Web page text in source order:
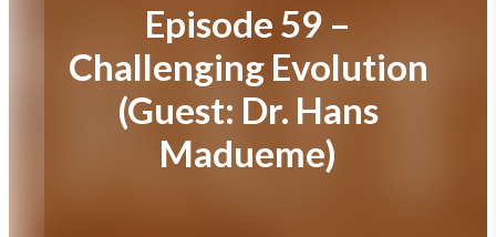
Episode 59 –
Challenging Evolution
(Guest: Dr. Hans
Madueme)